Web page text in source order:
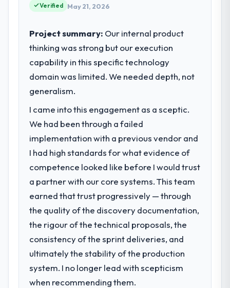
relationships. We are a commercially driven
is evaluated against a clear business case
What specific problem or business
challenge led you to hire this company?
A competitive threat had accelerated our
Digital Marketing investment for the
following year. External pressure moved
that timeline forward by six months and
required us to find an external partner
rather than attempting to build internally in
What services did the company provide
for your project?
The core engagement was Digital Marketing
delivery, though their scope expanded to
discovery that materially improved our
requirements. They also took ownership of
the third-party integration workstream that
Verified May 21, 2026
Project summary: Our internal product
thinking was strong but our execution
capability in this specific technology
domain was limited. We needed depth, not
generalism.
I came into this engagement as a sceptic.
We had been through a failed
implementation with a previous vendor and
I had high standards for what evidence of
competence looked like before I would trust
a partner with our core systems. This team
earned that trust progressively — through
the quality of the discovery documentation,
the rigour of the technical proposals, the
consistency of the sprint deliveries, and
ultimately the stability of the production
system. I no longer lead with scepticism
when recommending them.